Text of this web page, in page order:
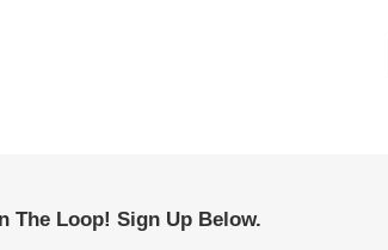
The Loop! Sign Up Below.